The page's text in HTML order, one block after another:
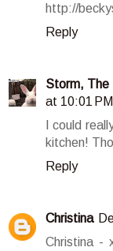
http://
Reply
Storm, The
at 10:01 PM
I could
kitchen!
Reply
Christina
Christina -